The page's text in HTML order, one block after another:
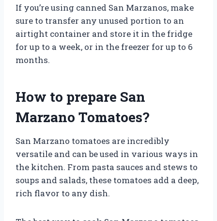
If you’re using canned San Marzanos, make
sure to transfer any unused portion to an
airtight container and store it in the fridge
for up to a week, or in the freezer for up to 6
months.
How to prepare San
Marzano Tomatoes?
San Marzano tomatoes are incredibly
versatile and can be used in various ways in
the kitchen. From pasta sauces and stews to
soups and salads, these tomatoes add a deep,
rich flavor to any dish.